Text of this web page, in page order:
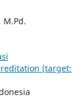
M.Pd.
(target: